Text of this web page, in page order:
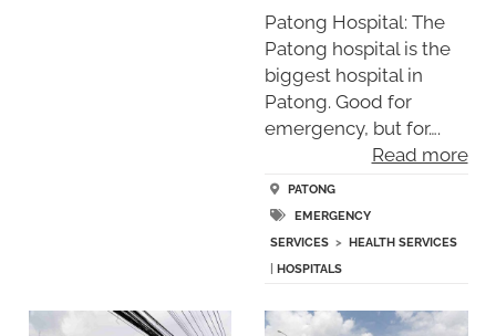
Patong Hospital: The
Patong hospital is the
biggest hospital in
Patong. Good for
emergency, but for….
Read more
PATONG
EMERGENCY
SERVICES > HEALTH SERVICES
HOSPITALS